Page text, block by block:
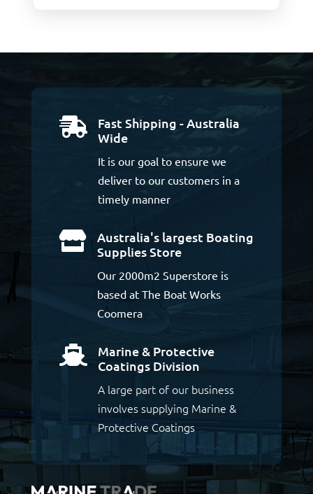

Fast Shipping - Australia
Wide
It is our goal to ensure we
deliver to our customers in a
timely manner

Australia's largest Boating
Supplies Store
Our 2000m2 Superstore is
based at The Boat Works
Coomera

Marine & Protective
Coatings Division
A large part of our business
involves supplying Marine &
Protective Coatings